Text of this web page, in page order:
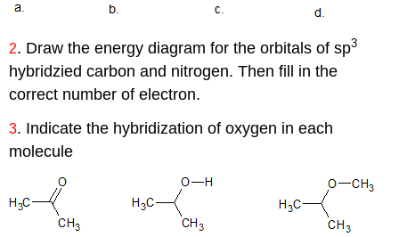
2. Draw the energy diagram for the orbitals of sp3
hybridzied carbon and nitrogen. Then fill in the
correct number of electron.
3. Indicate the hybridization of oxygen in each
molecule